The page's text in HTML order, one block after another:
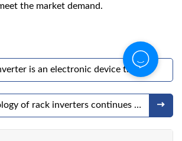
the market demand.
is an electronic device that
current (DC) into alternating
power inverter is an electronic
cur
of rack inverters continues to
as the use of three-CPU control